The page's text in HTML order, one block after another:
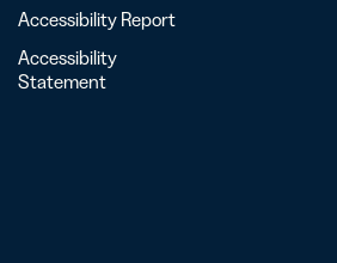
Accessibility Report
Accessibility
Statement